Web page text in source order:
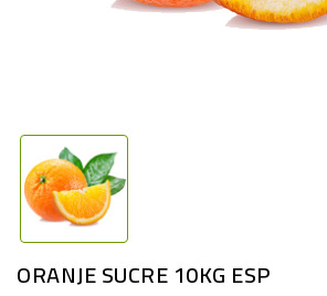
ORANJE SUCRE 10KG ESP